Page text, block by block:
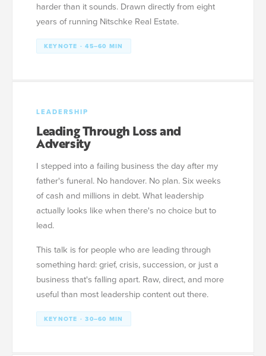
harder than it sounds. Drawn directly from eight
years of running Nitschke Real Estate.
KEYNOTE · 45–60 MIN
LEADERSHIP
Leading Through Loss and
Adversity
I stepped into a failing business the day after my
father's funeral. No handover. No plan. Six weeks
of cash and millions in debt. What leadership
actually looks like when there's no choice but to
lead.
This talk is for people who are leading through
something hard: grief, crisis, succession, or just a
business that's falling apart. Raw, direct, and more
useful than most leadership content out there.
KEYNOTE · 30–60 MIN